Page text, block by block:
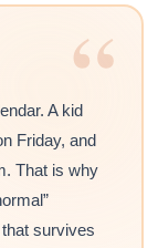
“
A kid
Friday, and
That is why
survives